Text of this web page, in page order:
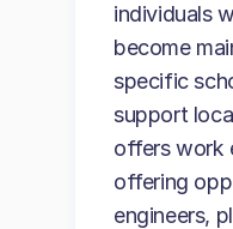
individuals
become
specific
support
offers work
offering
engineers,